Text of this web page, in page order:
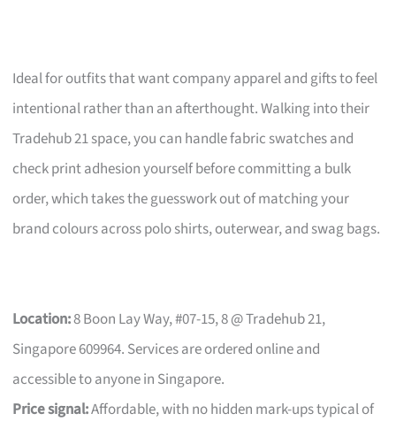
Ideal for outfits that want company apparel and gifts to feel
intentional rather than an afterthought. Walking into their
Tradehub 21 space, you can handle fabric swatches and
check print adhesion yourself before committing a bulk
order, which takes the guesswork out of matching your
brand colours across polo shirts, outerwear, and swag bags.
Location:8 Boon Lay Way, #07-15, 8 @ Tradehub 21,
Singapore 609964. Services are ordered online and
accessible to anyone in Singapore.
Price signal:Affordable, with no hidden mark-ups typical of